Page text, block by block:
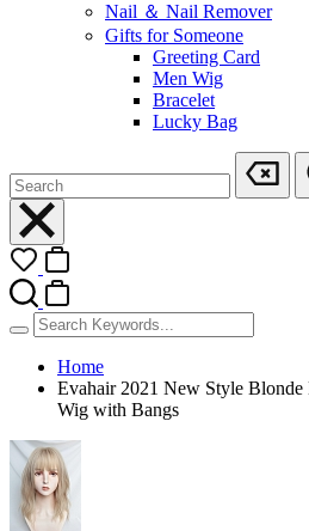
Nail ＆ Nail Remover
Gifts for Someone
Greeting Card
Men Wig
Bracelet
Lucky Bag
Home
Evahair 2021 New Style
Wig with Bangs